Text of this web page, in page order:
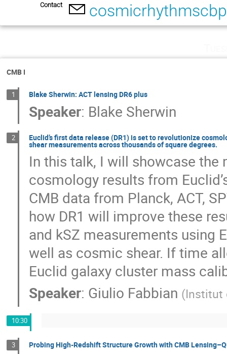
Contact
CMB I
1 Blake Sherwin: ACT lensing DR6 plus
Speaker: Blake Sherwin
2 Euclid’s first data release (DR1) is set to revolutionize
shear measurements across thousands of square degrees.
In this talk, I will showcase the
cosmology results from
CMB data from Planck, ACT,
how DR1 will improve these
and kSZ measurements using
well as cosmic shear. If time
Euclid galaxy cluster mass
Speaker: Giulio Fabbian (Institut
10:30
3 Probing High-Redshift Structure Growth with CMB